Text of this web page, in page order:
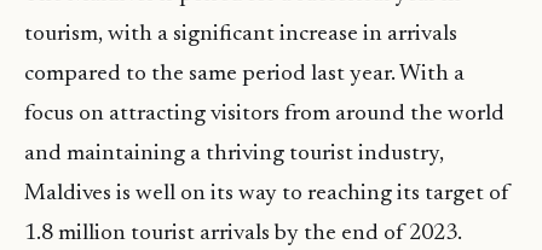
tourism, with a significant increase in arrivals
compared to the same period last year. With a
focus on attracting visitors from around the world
and maintaining a thriving tourist industry,
Maldives is well on its way to reaching its target of
1.8 million tourist arrivals by the end of 2023.